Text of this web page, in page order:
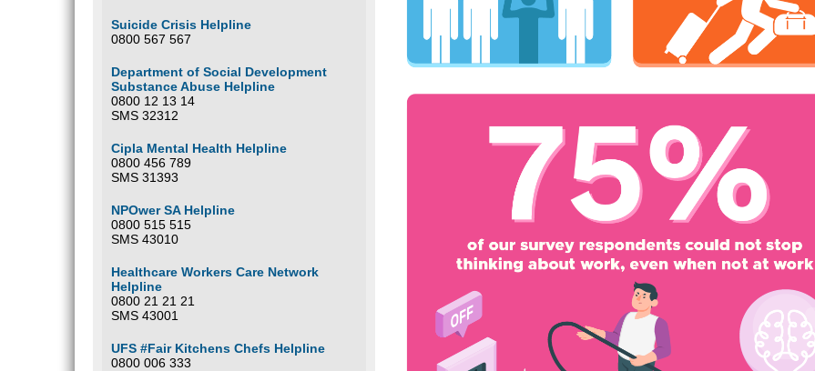
Suicide Crisis Helpline
0800 567 567
Department of Social Development
Substance Abuse Helpline
0800 12 13 14
SMS 32312
Cipla Mental Health Helpline
0800 456 789
SMS 31393
NPOwer SA Helpline
0800 515 515
SMS 43010
Healthcare Workers Care Network
Helpline
0800 21 21 21
SMS 43001
UFS #Fair Kitchens Chefs Helpline
0800 006 333